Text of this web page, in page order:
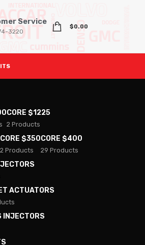
Service
3220
$0.00
CORE $1225
2 Products
CORE $350
2 Products
CORE $400
29 Products
ACTUATORS
INJECTORS